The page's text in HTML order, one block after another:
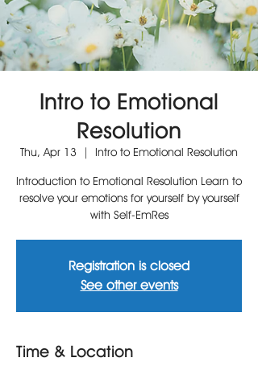
Intro to Emotional
Resolution
Thu, Apr 13
  |
Intro to Emotional Resolution
Introduction to Emotional Resolution Learn to
resolve your emotions for yourself by yourself
with Self-EmRes
Registration is closed
See other events
Time & Location